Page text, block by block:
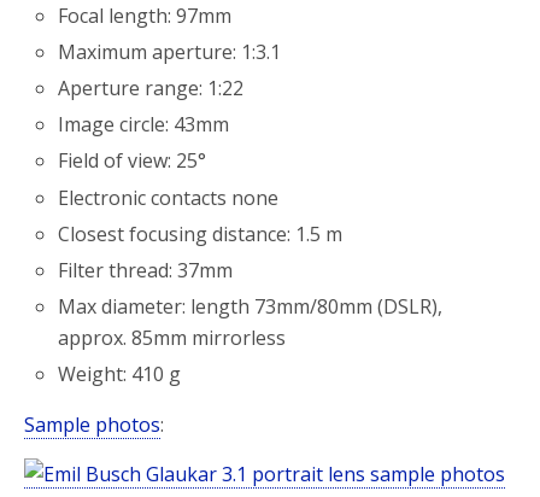
Focal length: 97mm
Maximum aperture: 1:3.1
Aperture range: 1:22
Image circle: 43mm
Field of view: 25°
Electronic contacts none
Closest focusing distance: 1.5 m
Filter thread: 37mm
Max diameter: length 73mm/80mm (DSLR),
approx. 85mm mirrorless
Weight: 410 g
Sample photos: